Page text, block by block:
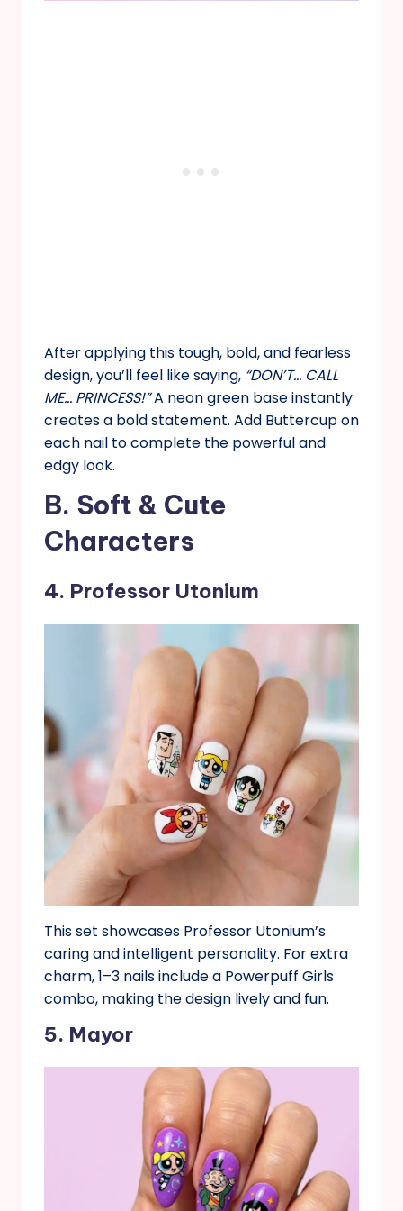
After applying this tough, bold, and fearless
design, you’ll feel like saying, “DON’T… CALL
ME… PRINCESS!”A neon green base instantly
creates a bold statement. Add Buttercup on
each nail to complete the powerful and
edgy look.
B. Soft & Cute
Characters
4. Professor Utonium
This set showcases Professor Utonium’s
caring and intelligent personality. For extra
charm, 1–3 nails include a Powerpuff Girls
combo, making the design lively and fun.
5. Mayor